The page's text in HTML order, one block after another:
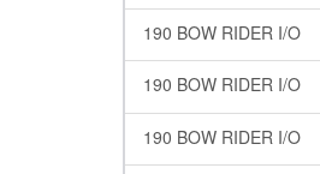
190 BOW RIDER I/O
190 BOW RIDER I/O
190 BOW RIDER I/O